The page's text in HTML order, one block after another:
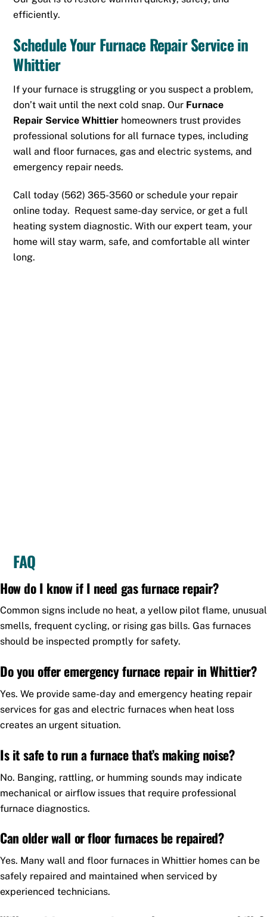
efficiently.
Schedule Your Furnace Repair Service in
Whittier
If your furnace is struggling or you suspect a problem,
don’t wait until the next cold snap. Our Furnace
Repair Service Whittier homeowners trust provides
professional solutions for all furnace types, including
wall and floor furnaces, gas and electric systems, and
emergency repair needs.
Call today (562) 365-3560 or schedule your repair
online today. Request same-day service, or get a full
heating system diagnostic. With our expert team, your
home will stay warm, safe, and comfortable all winter
long.
FAQ
How do I know if I need gas furnace repair?
Common signs include no heat, a yellow pilot flame, unusual
smells, frequent cycling, or rising gas bills. Gas furnaces
should be inspected promptly for safety.
Do you offer emergency furnace repair in Whittier?
Yes. We provide same-day and emergency heating repair
services for gas and electric furnaces when heat loss
creates an urgent situation.
Is it safe to run a furnace that’s making noise?
No. Banging, rattling, or humming sounds may indicate
mechanical or airflow issues that require professional
furnace diagnostics.
Can older wall or floor furnaces be repaired?
Yes. Many wall and floor furnaces in Whittier homes can be
safely repaired and maintained when serviced by
experienced technicians.